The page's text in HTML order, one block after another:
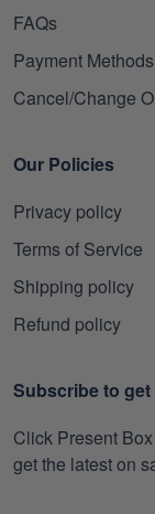
FAQs
Payment Methods
Cancel/Change
Our Policies
Privacy policy
Terms of Service
Shipping policy
Refund policy
Subscribe to get
Click Present
get the latest on